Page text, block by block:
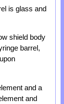
is glass and
shield body
barrel,
and a
and